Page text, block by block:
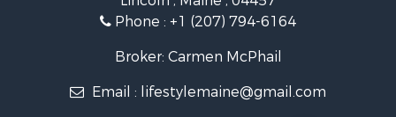
Lakefront Property for Sale
Log Homes & Cabins for Sale
Recreational Property for Sale
Hunting for Sale
Phone : +1 (207) 794-6164
Broker: Carmen McPhail
Email : lifestylemaine@gmail.com